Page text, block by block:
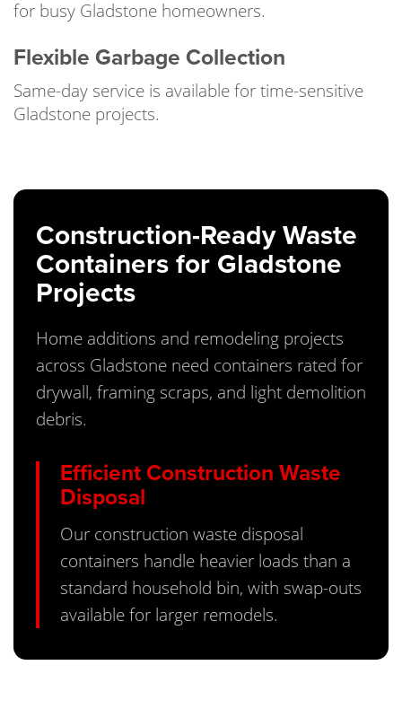
for busy Gladstone homeowners.
Flexible Garbage Collection
Same-day service is available for time-sensitive
Gladstone projects.
Construction-Ready Waste
Containers for Gladstone
Projects
Home additions and remodeling projects
across Gladstone need containers rated for
drywall, framing scraps, and light demolition
debris.
Efficient Construction Waste
Disposal
Our construction waste disposal
containers handle heavier loads than a
standard household bin, with swap-outs
available for larger remodels.